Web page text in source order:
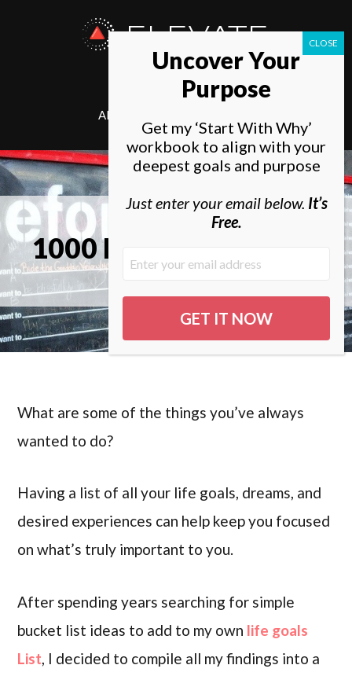
ELEVATE
SOCIETY
ABOUT
1000 Bucket List Ideas
What are some of the things you’ve always
wanted to do?
Having a list of all your life goals, dreams, and
desired experiences can help keep you focused
on what’s truly important to you.
After spending years searching for simple
bucket list ideas to add to my own life goals
List, I decided to compile all my findings into a
Uncover Your
Purpose
Get my ‘Start With Why’
workbook to align with your
deepest goals and purpose
Just enter your email below. It’s
Free.